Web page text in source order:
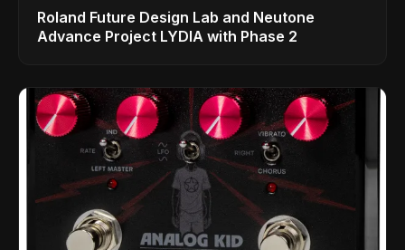
Roland Future Design Lab and Neutone
Advance Project LYDIA with Phase 2